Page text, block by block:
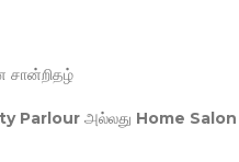
சான்றிதழ்
Parlour அல்லது Home Salon